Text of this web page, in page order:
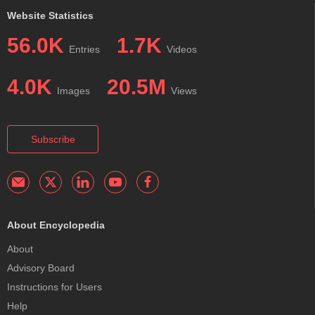
Website Statistics
56.0K Entries 1.7K Videos
4.0K Images 20.5M Views
Subscribe
About Encyclopedia
About
Advisory Board
Instructions for Users
Help